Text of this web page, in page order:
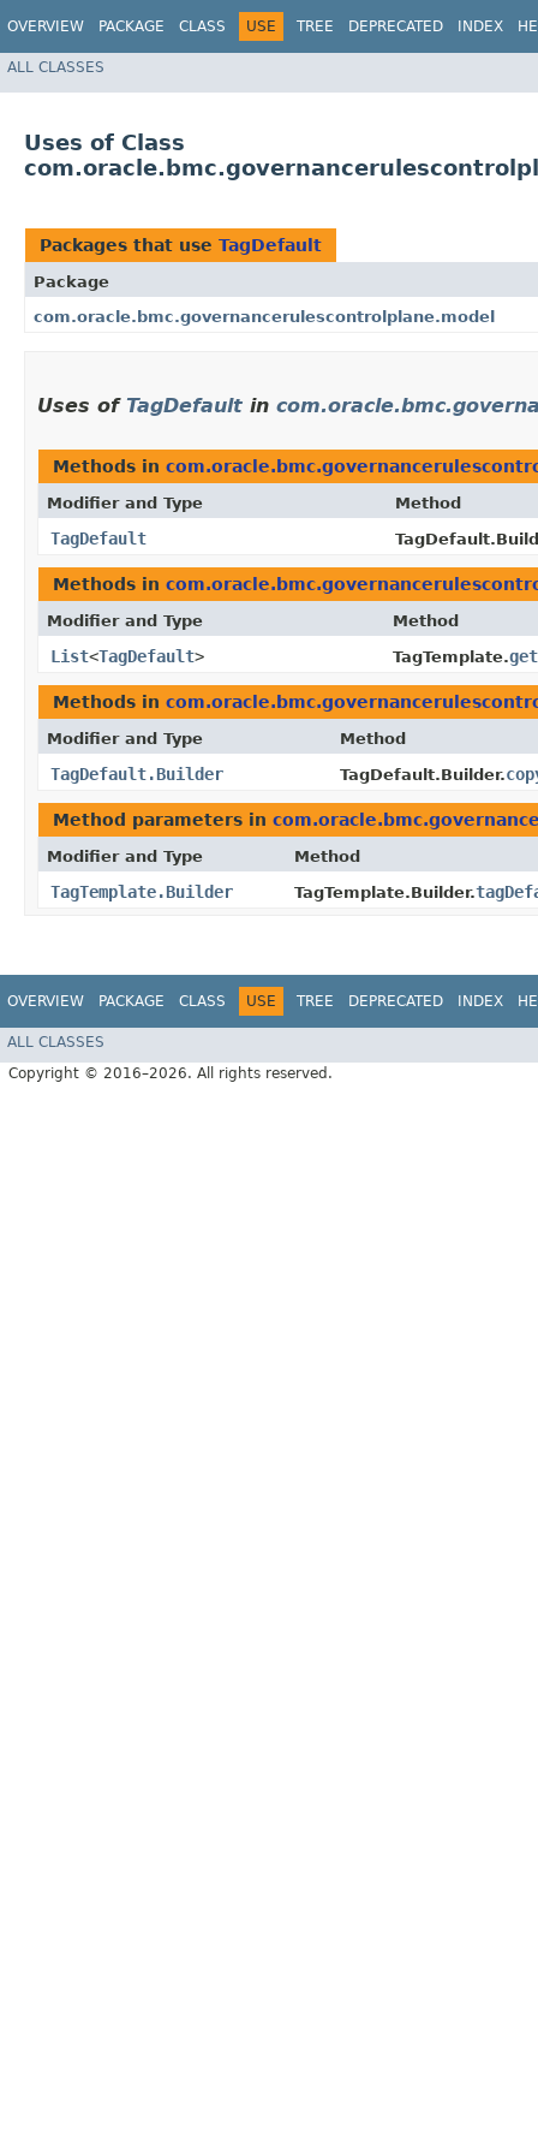
OVERVIEW PACKAGE CLASS USE TREE DEPRECATED INDEX
ALL CLASSES
Uses of Class
Packages that use TagDefault
Package
com.oracle.bmc.governancerulescontrolplane.model
Uses of TagDefault in
Methods in
Modifier and Type Method
TagDefault
Methods in
Modifier and Type Method
List<TagDefault> TagTemplate.
Methods in
Modifier and Type Method
TagDefault.Builder TagDefault.Builder.
Method parameters in
Modifier and Type Method
TagTemplate.Builder TagTemplate.Builder.
OVERVIEW PACKAGE CLASS USE TREE DEPRECATED INDEX
ALL CLASSES
Copyright © 2016–2026. All rights reserved.